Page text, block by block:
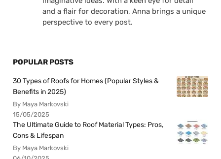
and a flair for decoration, Anna brings a unique
perspective to every post.
POPULAR POSTS
30 Types of Roofs for Homes (Popular Styles &
Benefits in 2025)
By Maya Markovski
15/05/2025
The Ultimate Guide to Roof Material Types: Pros,
Cons & Lifespan
By Maya Markovski